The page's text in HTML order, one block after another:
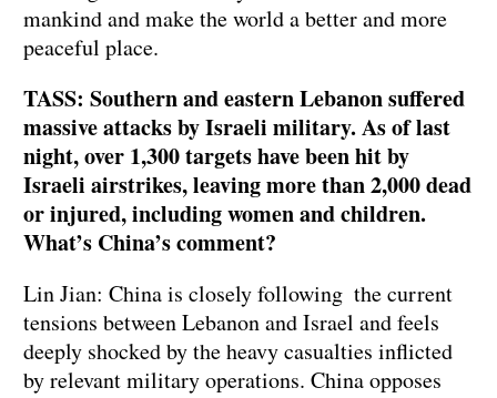
mankind and make the world a better and more
peaceful place.
TASS: Southern and eastern Lebanon suffered
massive attacks by Israeli military. As of last
night, over 1,300 targets have been hit by
Israeli airstrikes, leaving more than 2,000 dead
or injured, including women and children.
What’s China’s comment?
Lin Jian: China is closely following the current
tensions between Lebanon and Israel and feels
deeply shocked by the heavy casualties inflicted
by relevant military operations. China opposes